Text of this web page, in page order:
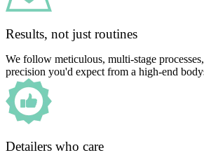
Results, not just routines
We follow meticulous, multi-stage
precision you'd expect from a high-end
Detailers who care